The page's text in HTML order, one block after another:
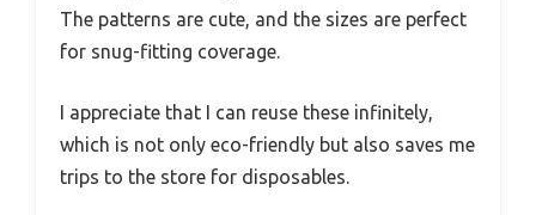
The patterns are cute, and the sizes are perfect
for snug-fitting coverage.
I appreciate that I can reuse these infinitely,
which is not only eco-friendly but also saves me
trips to the store for disposables.